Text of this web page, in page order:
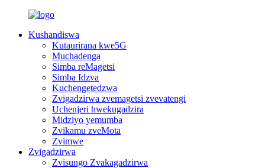
Kushandiswa
Kutaurirana kwe5G
Muchadenga
Simba reMagetsi
Simba Idzva
Kuchengetedzwa
Zvigadzirwa zvemagetsi zvevatengi
Uchenjeri hwekugadzira
Midziyo yemumba
Zvikamu zveMota
Zvimwe
Zvigadzirwa
Zvisungo Zvakagadzirwa